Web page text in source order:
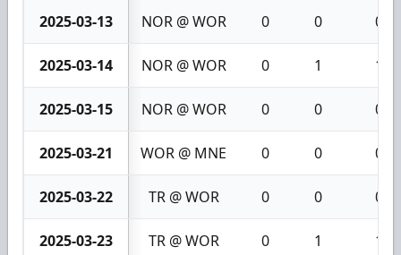
2025-03-13 NOR @ WOR 0 0 0
2025-03-14 NOR @ WOR 0 1 1
2025-03-15 NOR @ WOR 0 0 0
2025-03-21 WOR @ MNE 0 0 0
2025-03-22 TR @ WOR 0 0 0
2025-03-23 TR @ WOR 0 1 1